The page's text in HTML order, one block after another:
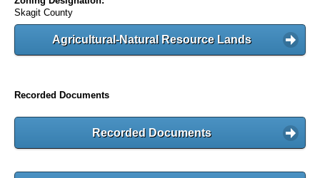
Skagit County
Agricultural-Natural Resource Lands
Recorded Documents
Recorded Documents